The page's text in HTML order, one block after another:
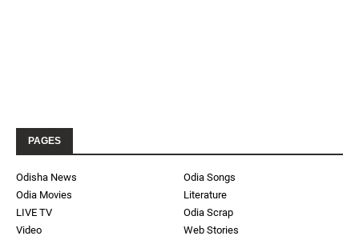
PAGES
Odisha News
Odia Songs
Odia Movies
Literature
LIVE TV
Odia Scrap
Video
Web Stories